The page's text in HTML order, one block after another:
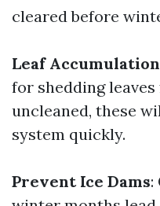
cleared before
Leaf Accumulation
for shedding
uncleaned, these
system quickly.
Prevent Ice Dams: